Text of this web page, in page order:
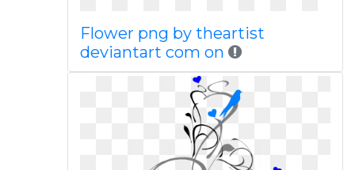
Flower png by theartist
deviantart com on